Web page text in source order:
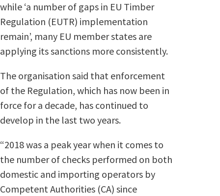
while ‘a number of gaps in EU Timber
Regulation (EUTR) implementation
remain’, many EU member states are
applying its sanctions more consistently.
The organisation said that enforcement
of the Regulation, which has now been in
force for a decade, has continued to
develop in the last two years.
“2018 was a peak year when it comes to
the number of checks performed on both
domestic and importing operators by
Competent Authorities (CA) since